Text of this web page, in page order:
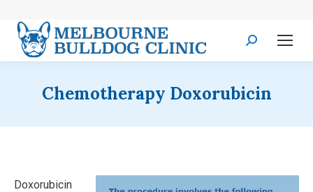
Search:
Chemotherapy Doxorubicin
Doxorubicin